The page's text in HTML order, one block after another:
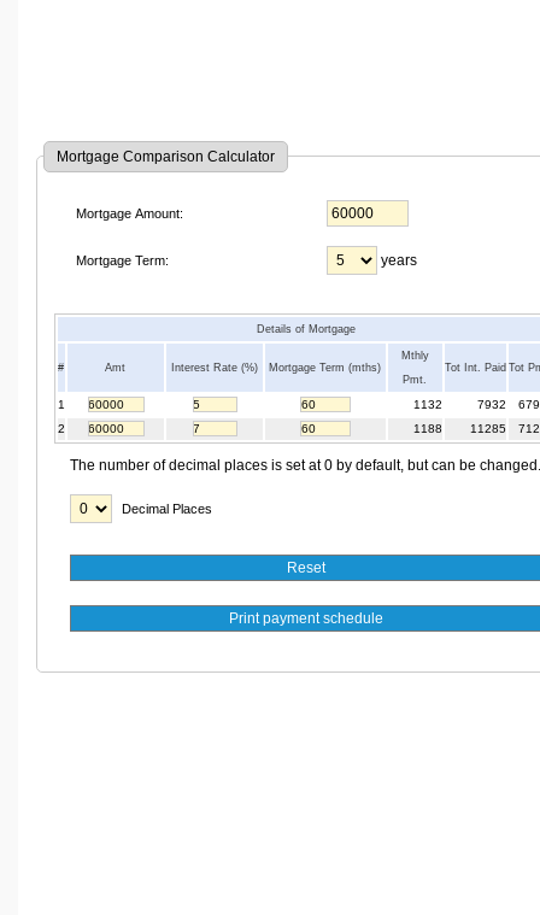
Mortgage Comparison Calculator
Mortgage Amount:
Mortgage Term: years
Details of Mortgage
# Amt Interest Rate (%) Mortgage Term (mths)
Mthly
Pmt.
Tot Int. Paid Tot
1 1132 7932
2
1188 11285
The number of decimal places is set at 0 by default, but can be changed.
Decimal Places